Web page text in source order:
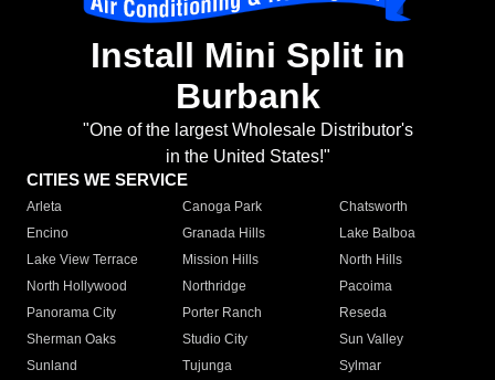
Install Mini Split in
Burbank
"One of the largest Wholesale Distributor's
in the United States!"
CITIES WE SERVICE
Arleta Canoga Park
Chatsworth
Encino
Granada Hills
Lake Balboa
Lake View Terrace
Mission Hills
North Hills
North Hollywood
Northridge
Pacoima
Panorama City
Porter Ranch
Reseda
Sherman Oaks
Studio City
Sun Valley
Sunland
Tujunga
Sylmar